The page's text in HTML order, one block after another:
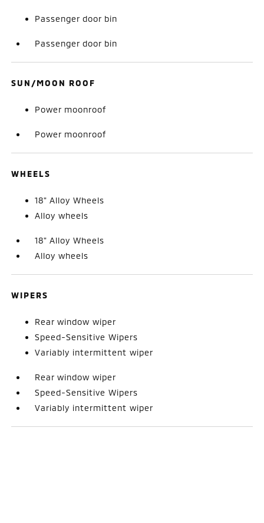
Passenger door bin
Passenger door bin
SUN/MOON ROOF
Power moonroof
Power moonroof
WHEELS
18" Alloy Wheels
Alloy wheels
18" Alloy Wheels
Alloy wheels
WIPERS
Rear window wiper
Speed-Sensitive Wipers
Variably intermittent wiper
Rear window wiper
Speed-Sensitive Wipers
Variably intermittent wiper